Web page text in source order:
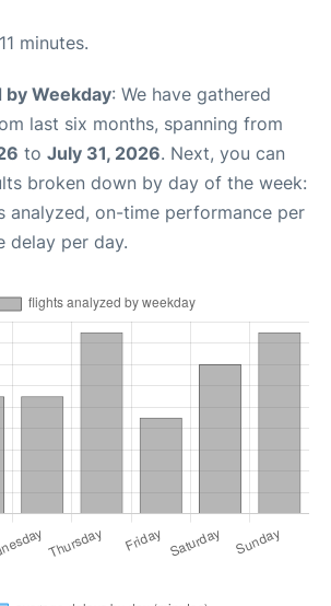
11 minutes.
by Weekday: We have gathered
last six months, spanning from
to July 31, 2026. Next, you can
broken down by day of the week:
analyzed, on-time performance per
delay per day.